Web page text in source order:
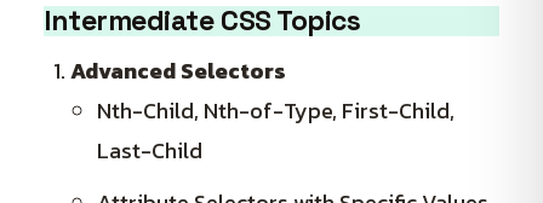
Intermediate CSS Topics
Advanced Selectors
Nth-Child, Nth-of-Type, First-Child,
Last-Child